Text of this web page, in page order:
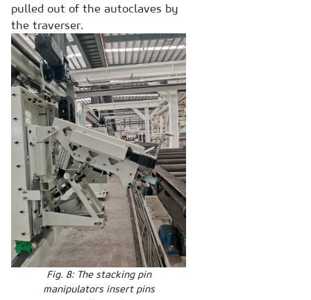
pulled out of the autoclaves by
the traverser.
Fig. 8: The stacking pin
manipulators insert pins